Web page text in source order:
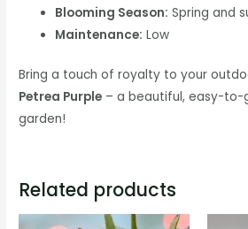
Blooming Season: Spring and
Maintenance: Low
Bring a touch of royalty to your
Petrea Purple – a beautiful, easy-
garden!
Related products